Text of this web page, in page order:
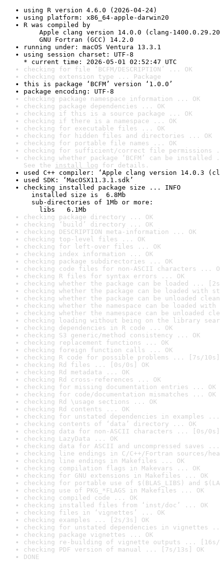
using R version 4.6.0 (2026-04-24)
using platform: x86_64-apple-darwin20
R was compiled by
Apple clang version 14.0.0 (clang-
GNU Fortran (GCC) 14.2.0
running under: macOS Ventura 13.3.1
using session charset: UTF-8
* current time: 2026-05-01 02:52:47 UTC
checking for file ‘BCFM/DESCRIPTION’ ... OK
checking extension type ... Package
this is package ‘BCFM’ version ‘1.0.0’
package encoding: UTF-8
checking package namespace information ... OK
checking package dependencies ... OK
checking if this is a source package ... OK
checking if there is a namespace ... OK
checking for executable files ... OK
checking for hidden files and directories ... OK
checking for portable file names ... OK
checking for sufficient/correct file permissions
checking whether package ‘BCFM’ can be
See the install log for details.
used C++ compiler: ‘Apple clang version 14.0.3
used SDK: ‘MacOSX11.3.1.sdk’
checking installed package size ... INFO
installed size is  6.8Mb
sub-directories of 1Mb or more:
libs   6.1Mb
checking package directory ... OK
checking ‘build’ directory ... OK
checking DESCRIPTION meta-information ... OK
checking top-level files ... OK
checking for left-over files ... OK
checking index information ... OK
checking package subdirectories ... OK
checking code files for non-ASCII characters ...
checking R files for syntax errors ... OK
checking whether the package can be loaded ...
checking whether the package can be loaded with
checking whether the package can be unloaded
checking whether the namespace can be loaded
checking whether the namespace can be unloaded
checking loading without being on the library
checking dependencies in R code ... OK
checking S3 generic/method consistency ... OK
checking replacement functions ... OK
checking foreign function calls ... OK
checking R code for possible problems ... [7s/10s]
checking Rd files ... [0s/0s] OK
checking Rd metadata ... OK
checking Rd cross-references ... OK
checking for missing documentation entries ... OK
checking for code/documentation mismatches ... OK
checking Rd \usage sections ... OK
checking Rd contents ... OK
checking for unstated dependencies in examples ...
checking contents of ‘data’ directory ... OK
checking data for non-ASCII characters ... [0s/0s]
checking LazyData ... OK
checking data for ASCII and uncompressed saves ...
checking line endings in C/C++/Fortran sources/
checking line endings in Makefiles ... OK
checking compilation flags in Makevars ... OK
checking for GNU extensions in Makefiles ... OK
checking for portable use of $(BLAS_LIBS) and
checking use of PKG_*FLAGS in Makefiles ... OK
checking compiled code ... OK
checking installed files from ‘inst/doc’ ... OK
checking files in ‘vignettes’ ... OK
checking examples ... [2s/3s] OK
checking for unstated dependencies in vignettes
checking package vignettes ... OK
checking re-building of vignette outputs ... [16s/
checking PDF version of manual ... [7s/13s] OK
DONE